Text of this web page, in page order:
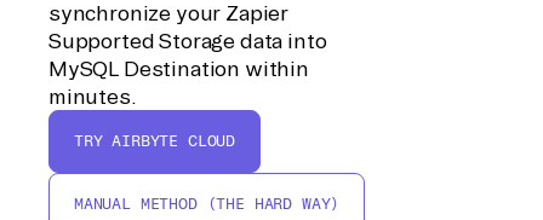
synchronize your Zapier
Supported Storage data into
MySQL Destination within
minutes.
TRY AIRBYTE CLOUD
MANUAL METHOD (THE HARD WAY)